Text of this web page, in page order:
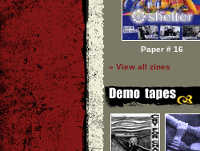
Paper # 16
» View all zines